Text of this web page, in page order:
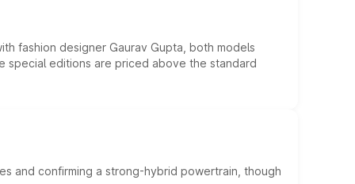
fashion designer Gaurav Gupta, both models
special editions are priced above the standard
and confirming a strong-hybrid powertrain, though